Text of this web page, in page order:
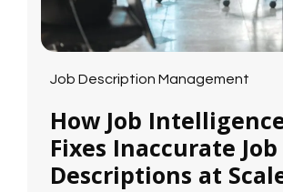
Job Description Management
How Job
Fixes Inaccurate Job
Descriptions at